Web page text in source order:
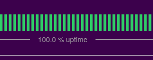
100.0 % uptime